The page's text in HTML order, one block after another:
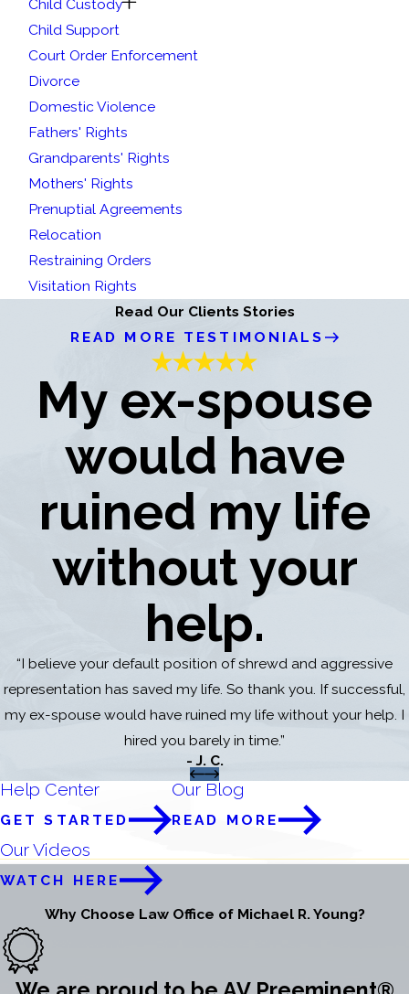
Child Custody
Child Support
Court Order Enforcement
Divorce
Domestic Violence
Fathers' Rights
Grandparents' Rights
Mothers' Rights
Prenuptial Agreements
Relocation
Restraining Orders
Visitation Rights
Read Our Clients Stories
READ MORE TESTIMONIALS
My ex-spouse
would have
ruined my life
without your
help.
“I believe your default position of shrewd and aggressive
representation has saved my life. So thank you. If successful,
my ex-spouse would have ruined my life without your help. I
hired you barely in time.”
- J. C.
Help Center
GET STARTED
Our Blog
READ MORE
Our Videos
WATCH HERE
Why Choose Law Office of Michael R. Young?